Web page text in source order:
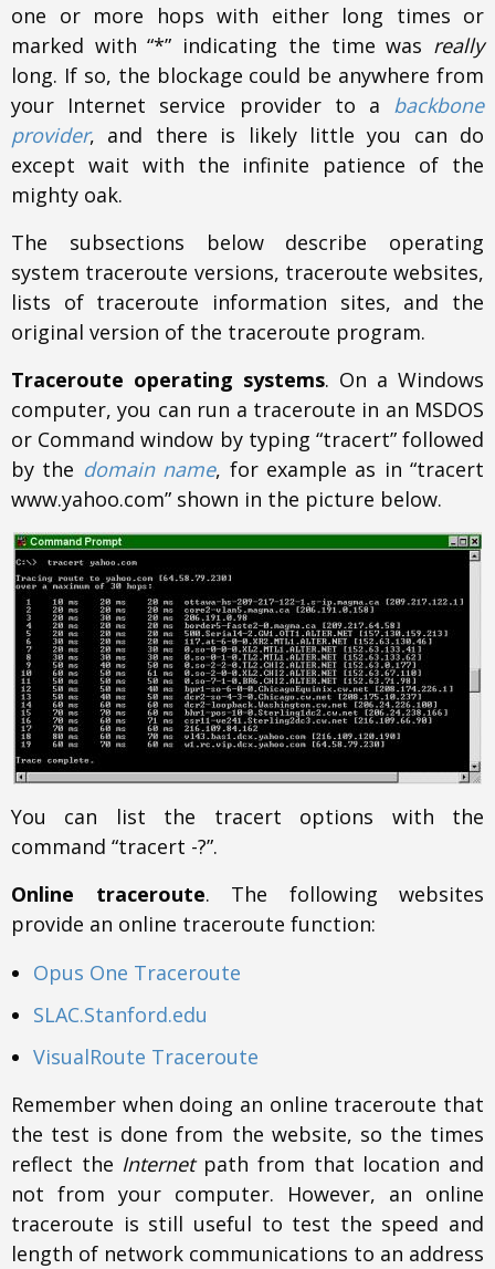
one or more hops with either long times or
marked with “*” indicating the time was really
long. If so, the blockage could be anywhere from
your Internet service provider to a backbone
provider, and there is likely little you can do
except wait with the infinite patience of the
mighty oak.
The subsections below describe operating
system traceroute versions, traceroute websites,
lists of traceroute information sites, and the
original version of the traceroute program.
Traceroute operating systems. On a Windows
computer, you can run a traceroute in an MSDOS
or Command window by typing “tracert” followed
by the domain name, for example as in “tracert
www.yahoo.com” shown in the picture below.
You can list the tracert options with the
command “tracert -?”.
Online traceroute. The following websites
provide an online traceroute function:
Opus One Traceroute
SLAC.Stanford.edu
VisualRoute Traceroute
Remember when doing an online traceroute that
the test is done from the website, so the times
reflect the Internetpath from that location and
not from your computer. However, an online
traceroute is still useful to test the speed and
length of network communications to an address